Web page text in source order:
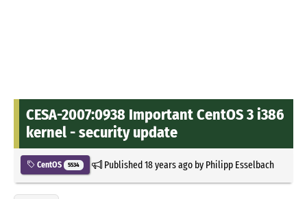
CESA-2007:0938 Important CentOS 3 i386
kernel - security update
CentOS 5534 Published18 years agoby Philipp Esselbach